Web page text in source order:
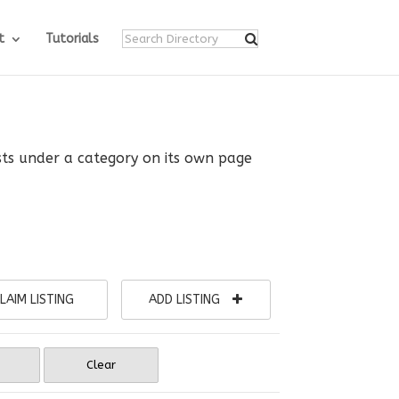
Tutorials
under a category on its own page
LISTING ADD LISTING
Clear